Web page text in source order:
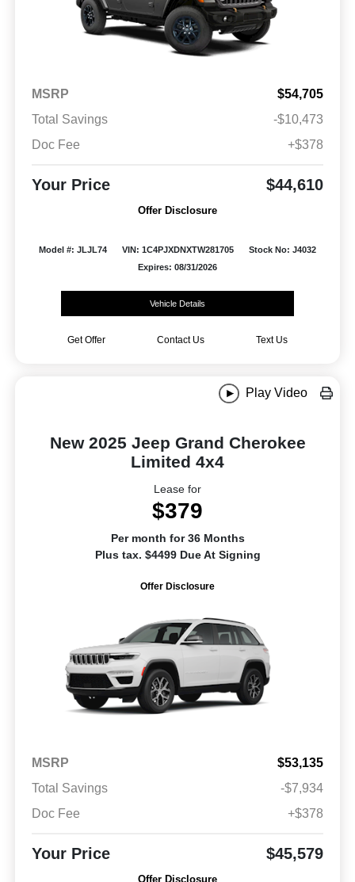
MSRP
$54,705
Total Savings
-$10,473
Doc Fee
+$378
Your Price $44,610
Offer Disclosure
Model #: JLJL74 VIN: 1C4PJXDNXTW281705
Stock No: J4032
Expires: 08/31/2026
Vehicle Details
Get Offer Contact Us Text Us
Play Video
New 2025 Jeep Grand Cherokee
Limited 4x4
Lease for
$379
Per month for 36 Months
Plus tax. $4499 Due At Signing
Offer Disclosure
MSRP
$53,135
Total Savings
-$7,934
Doc Fee
+$378
Your Price $45,579
Offer Disclosure